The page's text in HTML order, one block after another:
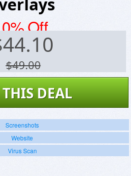
Off
44.10
$49.00
DEAL
Screenshots
Website
Virus Scan